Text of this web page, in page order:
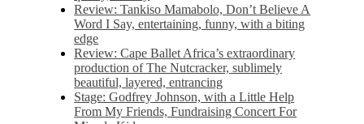
Review: Tankiso Mamabolo, Don’t Believe A
Word I Say, entertaining, funny, with a biting
edge
Review: Cape Ballet Africa’s extraordinary
production of The Nutcracker, sublimely
beautiful, layered, entrancing
Stage: Godfrey Johnson, with a Little Help
From My Friends, Fundraising Concert For